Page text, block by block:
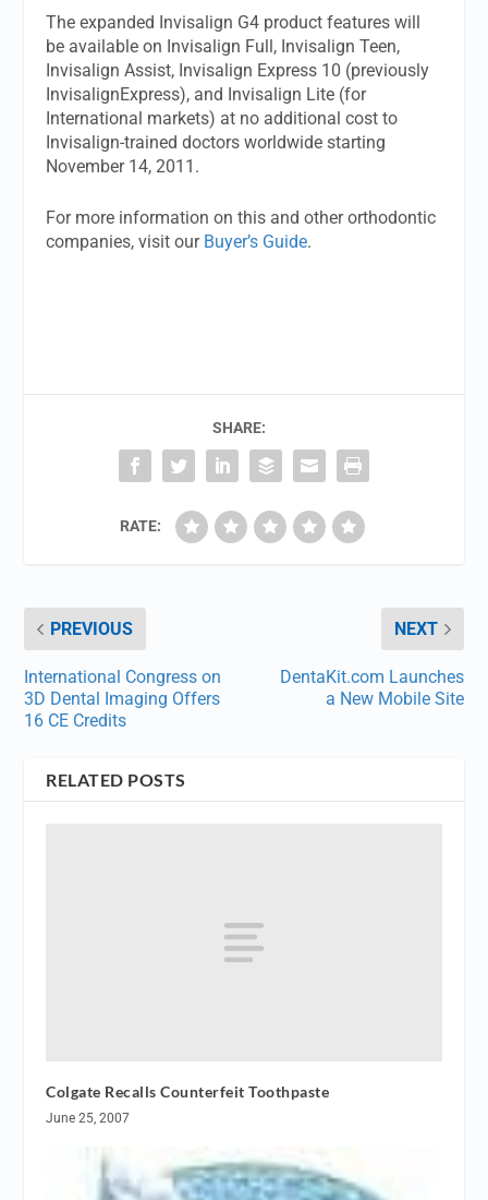
The expanded Invisalign G4 product features will
be available on Invisalign Full, Invisalign Teen,
Invisalign Assist, Invisalign Express 10 (previously
InvisalignExpress), and Invisalign Lite (for
International markets) at no additional cost to
Invisalign-trained doctors worldwide starting
November 14, 2011.
For more information on this and other orthodontic
companies, visit our Buyer’s Guide.
SHARE:
RATE:
PREVIOUS
International Congress on
3D Dental Imaging Offers
16 CE Credits
NEXT
DentaKit.com Launches
a New Mobile Site
RELATED POSTS
Colgate Recalls Counterfeit Toothpaste
June 25, 2007